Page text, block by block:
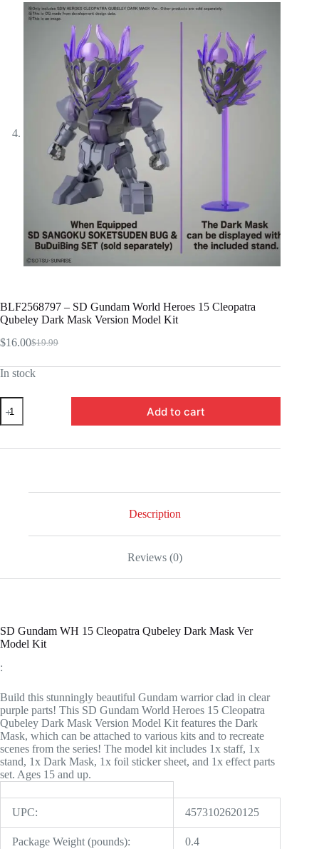
BLF2568797 – SD Gundam World Heroes 15 Cleopatra
Qubeley Dark Mask Version Model Kit
$19.99
Original
was:
$16.00Current
is:
In stock
BLF2568797
SD
World
Version
Add to cart
Description
Reviews (0)
SD Gundam WH 15 Cleopatra Qubeley Dark Mask Ver
Model Kit
:
Build this stunningly beautiful Gundam warrior clad in clear
purple parts! This SD Gundam World Heroes 15 Cleopatra
Qubeley Dark Mask Version Model Kit features the Dark
Mask, which can be attached to various kits and to recreate
scenes from the series! The model kit includes 1x staff, 1x
stand, 1x Dark Mask, 1x foil sticker sheet, and 1x effect parts
set. Ages 15 and up.
UPC: 4573102620125
Package Weight (pounds): 0.4